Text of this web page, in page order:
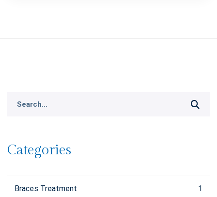
Categories
Braces Treatment 1